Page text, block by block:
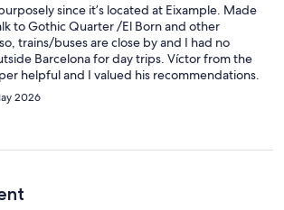
since it’s located at Eixample. Made
to Gothic Quarter /El Born and other
trains/buses are close by and I had no
Barcelona for day trips. Víctor from the
helpful and I valued his recommendations.
Room was pleasant and staff cleaned when
my stay at Vasanta Hotel.
2026